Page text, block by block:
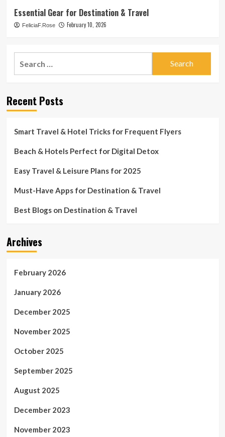
Essential Gear for Destination & Travel
FeliciaF.Rose February 10, 2026
Recent Posts
Smart Travel & Hotel Tricks for Frequent Flyers
Beach & Hotels Perfect for Digital Detox
Easy Travel & Leisure Plans for 2025
Must-Have Apps for Destination & Travel
Best Blogs on Destination & Travel
Archives
February 2026
January 2026
December 2025
November 2025
October 2025
September 2025
August 2025
December 2023
November 2023